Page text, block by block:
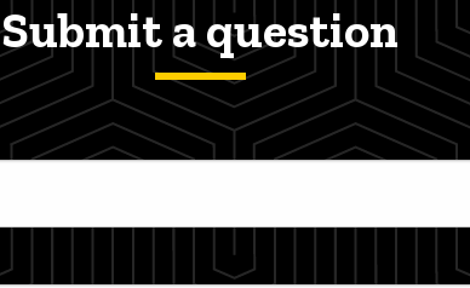
Submit a question